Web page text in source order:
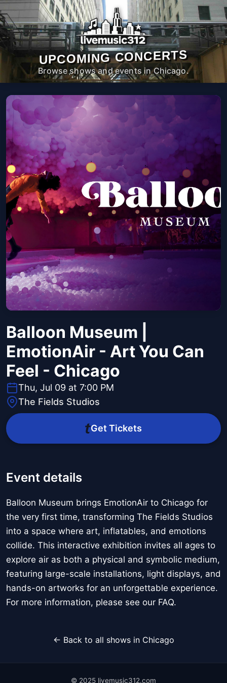
UPCOMING CONCERTS
Browse shows and events in Chicago.
Balloon Museum |
EmotionAir - Art You Can
Feel - Chicago
Thu, Jul 09 at 7:00 PM
The Fields Studios
Get Tickets
Event details
Balloon Museum brings EmotionAir to Chicago for
the very first time, transforming The Fields Studios
into a space where art, inflatables, and emotions
collide. This interactive exhibition invites all ages to
explore air as both a physical and symbolic medium,
featuring large-scale installations, light displays, and
hands-on artworks for an unforgettable experience.
For more information, please see our FAQ.
← Back to all shows in Chicago
© 2025 livemusic312.com